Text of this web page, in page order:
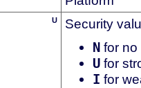
U Security
N for no
U for
I for